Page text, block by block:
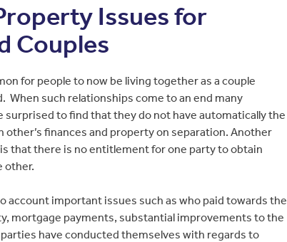
Issues for
Couples
for people to now be living together as a couple
When such relationships come to an end many
surprised to find that they do not have automatically the
other’s finances and property on separation. Another
that there is no entitlement for one party to obtain
other.
account important issues such as who paid towards the
mortgage payments, substantial improvements to the
have conducted themselves with regards to